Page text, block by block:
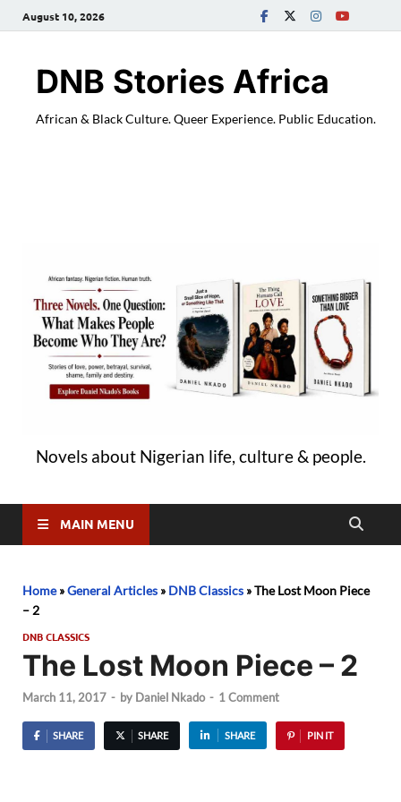
August 10, 2026
DNB Stories Africa
African & Black Culture. Queer Experience. Public Education.
Novels about Nigerian life, culture & people.
MAIN MENU
Home»General Articles » DNB Classics »The Lost Moon Piece
– 2
DNB CLASSICS
The Lost Moon Piece – 2
March 11, 2017 - by Daniel Nkado - 1 Comment
SHARE SHARE SHARE PIN IT